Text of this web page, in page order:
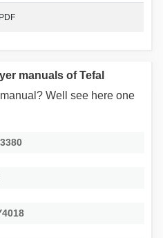
PDF
manuals of Tefal
Well see here one